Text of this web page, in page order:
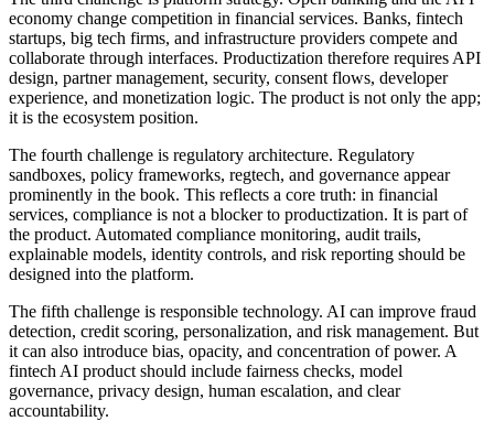
economy change competition in financial services. Banks, fintech
startups, big tech firms, and infrastructure providers compete and
collaborate through interfaces. Productization therefore requires API
design, partner management, security, consent flows, developer
experience, and monetization logic. The product is not only the app;
it is the ecosystem position.
The fourth challenge is regulatory architecture. Regulatory
sandboxes, policy frameworks, regtech, and governance appear
prominently in the book. This reflects a core truth: in financial
services, compliance is not a blocker to productization. It is part of
the product. Automated compliance monitoring, audit trails,
explainable models, identity controls, and risk reporting should be
designed into the platform.
The fifth challenge is responsible technology. AI can improve fraud
detection, credit scoring, personalization, and risk management. But
it can also introduce bias, opacity, and concentration of power. A
fintech AI product should include fairness checks, model
governance, privacy design, human escalation, and clear
accountability.